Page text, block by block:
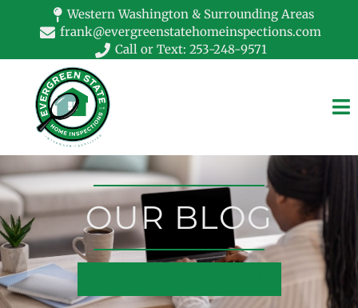
Western Washington & Surrounding Areas
frank@evergreenstatehomeinspections.com
Call or Text: 253-248-9571
OUR BLOG